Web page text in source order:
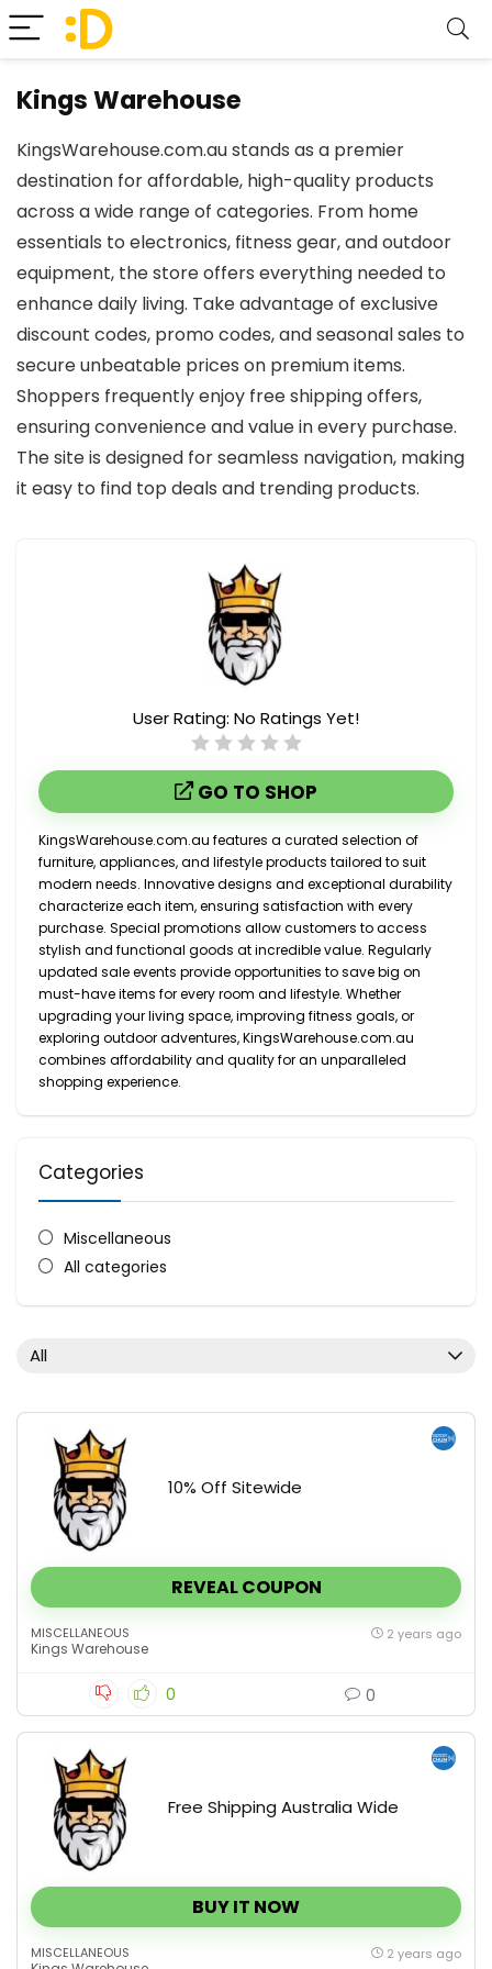
Kings Warehouse
KingsWarehouse.com.au stands as a premier
destination for affordable, high-quality products
across a wide range of categories. From home
essentials to electronics, fitness gear, and outdoor
equipment, the store offers everything needed to
enhance daily living. Take advantage of exclusive
discount codes, promo codes, and seasonal sales to
secure unbeatable prices on premium items.
Shoppers frequently enjoy free shipping offers,
ensuring convenience and value in every purchase.
The site is designed for seamless navigation, making
it easy to find top deals and trending products.
User Rating: No Ratings Yet!
GO TO SHOP
KingsWarehouse.com.au features a curated selection of
furniture, appliances, and lifestyle products tailored to suit
modern needs. Innovative designs and exceptional durability
characterize each item, ensuring satisfaction with every
purchase. Special promotions allow customers to access
stylish and functional goods at incredible value. Regularly
updated sale events provide opportunities to save big on
must-have items for every room and lifestyle. Whether
upgrading your living space, improving fitness goals, or
exploring outdoor adventures, KingsWarehouse.com.au
combines affordability and quality for an unparalleled
shopping experience.
Categories
Miscellaneous
All categories
All
10% Off Sitewide
REVEAL COUPON
MISCELLANEOUS
Kings Warehouse
2 years ago
0 0
Free Shipping Australia Wide
BUY IT NOW
MISCELLANEOUS 2 years ago